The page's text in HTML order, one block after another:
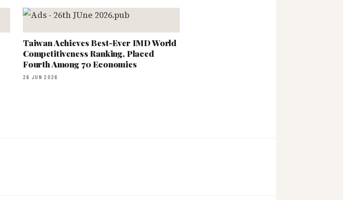
Taiwan Achieves Best-Ever IMD World
Competitiveness Ranking, Placed
Fourth Among 70 Economies
26 JUN 2026